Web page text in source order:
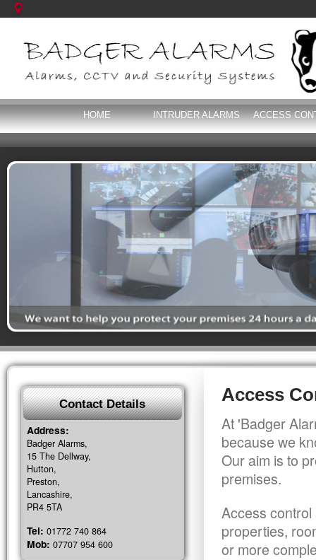
HOME INTRUDER ALARMS ACCESS
Access
At 'Badger
because we
Our aim is to
premises.
Access
properties,
or more
Contact Details
Address:
Badger Alarms,
15 The Dellway,
Hutton,
Preston,
Lancashire,
PR4 5TA
Tel: 01772 740 864
Mob: 07707 954 600